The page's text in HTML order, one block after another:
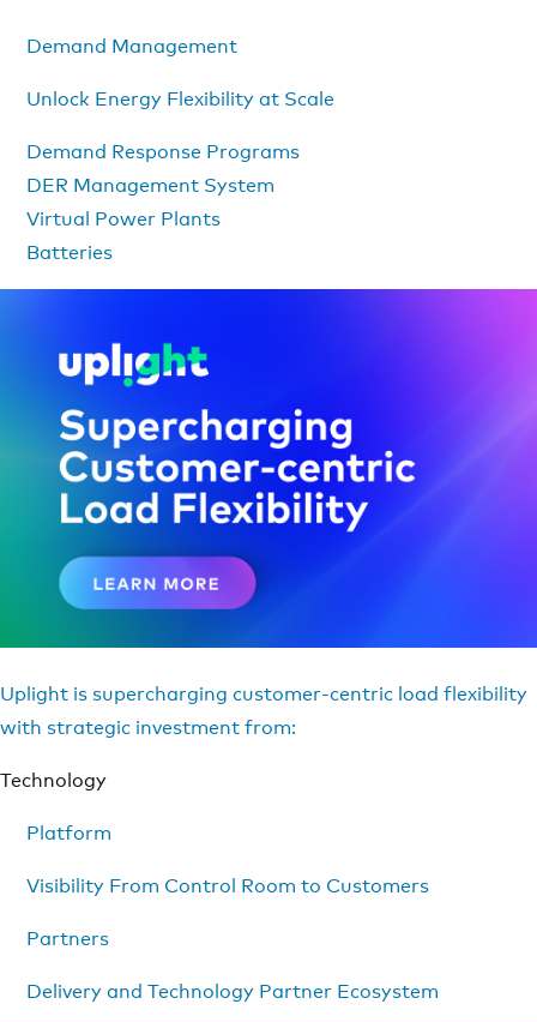
Demand Management
Unlock Energy Flexibility at Scale
Demand Response Programs
DER Management System
Virtual Power Plants
Batteries
Uplight is supercharging customer-centric load flexibility
with strategic investment from:
Technology
Platform
Visibility From Control Room to Customers
Partners
Delivery and Technology Partner Ecosystem